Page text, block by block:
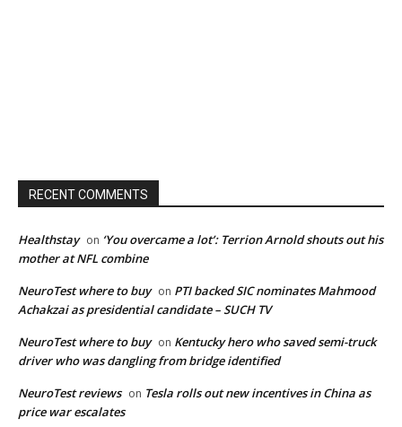
RECENT COMMENTS
Healthstay on ‘You overcame a lot’: Terrion Arnold shouts out his
mother at NFL combine
NeuroTest where to buy on PTI backed SIC nominates Mahmood
Achakzai as presidential candidate – SUCH TV
NeuroTest where to buy on Kentucky hero who saved semi-truck
driver who was dangling from bridge identified
NeuroTest reviews on Tesla rolls out new incentives in China as
price war escalates